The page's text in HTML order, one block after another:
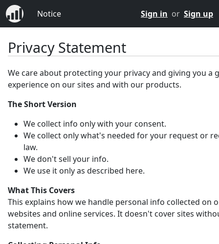
Notice Sign in or Sign up
Privacy Statement
We care about protecting your privacy and giving you a
experience on our sites and with our products.
The Short Version
We collect info only with your consent.
We collect only what's needed for your request or
law.
We don't sell your info.
We use it only as described here.
What This Covers
This explains how we handle personal info collected on
websites and online services. It doesn't cover sites
statement.